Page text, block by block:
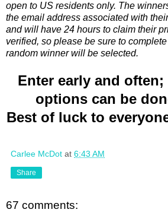
open to US residents only. The
the email address associated with
and will have 24 hours to claim their
verified, so please be sure to
random winner will be selected.
Enter early and
options can be
Best of luck to
Carlee McDot at 6:43 AM
Share
67 comments: